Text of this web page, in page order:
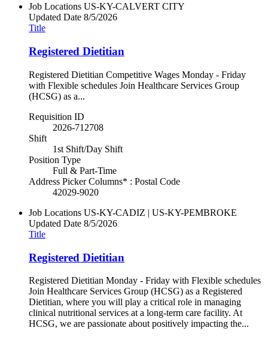
Job Locations US-KY-CALVERT CITY
Updated Date 8/5/2026
Title
Registered Dietitian
Registered Dietitian Competitive Wages Monday - Friday
with Flexible schedules Join Healthcare Services Group
(HCSG) as a...
Requisition ID
2026-712708
Shift
1st Shift/Day Shift
Position Type
Full & Part-Time
Address Picker Columns* : Postal Code
42029-9020
Job Locations US-KY-CADIZ | US-KY-PEMBROKE
Updated Date 8/5/2026
Title
Registered Dietitian
Registered Dietitian Monday - Friday with Flexible schedules
Join Healthcare Services Group (HCSG) as a Registered
Dietitian, where you will play a critical role in managing
clinical nutritional services at a long-term care facility. At
HCSG, we are passionate about positively impacting the...